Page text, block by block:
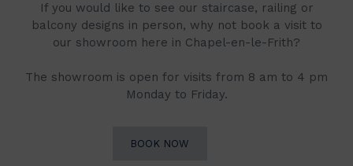
If you would like to see our staircase, railing or
balcony designs in person, why not book a visit to
our showroom here in Chapel-en-le-Frith?
The showroom is open for visits from 8 am to 4 pm
Monday to Friday.
BOOK NOW